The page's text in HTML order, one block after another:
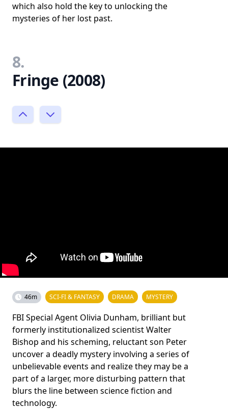
which also hold the key to unlocking the
mysteries of her lost past.
8.
Fringe (2008)
46m SCI-FI & FANTASY DRAMA MYSTERY
FBI Special Agent Olivia Dunham, brilliant but
formerly institutionalized scientist Walter
Bishop and his scheming, reluctant son Peter
uncover a deadly mystery involving a series of
unbelievable events and realize they may be a
part of a larger, more disturbing pattern that
blurs the line between science fiction and
technology.